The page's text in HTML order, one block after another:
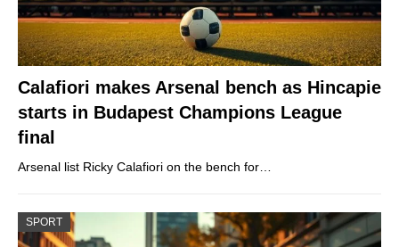
Calafiori makes Arsenal bench as Hincapie
starts in Budapest Champions League
final
Arsenal list Ricky Calafiori on the bench for…
SPORT